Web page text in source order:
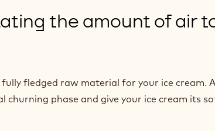
the amount of air
fully fledged raw material for your ice cream.
churning phase and give your ice cream its